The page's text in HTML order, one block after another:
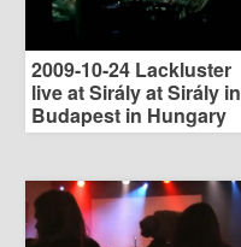
2009-10-24 Lackluster
live at Sirály at Sirály in
Budapest in Hungary